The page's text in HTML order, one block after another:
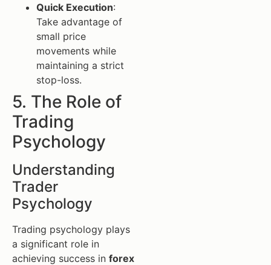
Quick Execution:
Take advantage of
small price
movements while
maintaining a strict
stop-loss.
5. The Role of
Trading
Psychology
Understanding
Trader
Psychology
Trading psychology plays
a significant role in
achieving success in forex